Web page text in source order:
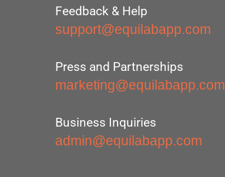
Feedback & Help
support@equilabapp.com
Press and Partnerships
marketing@equilabapp.com
Business Inquiries
admin@equilabapp.com